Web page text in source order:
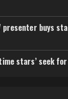
presenter buys
stars’ seek